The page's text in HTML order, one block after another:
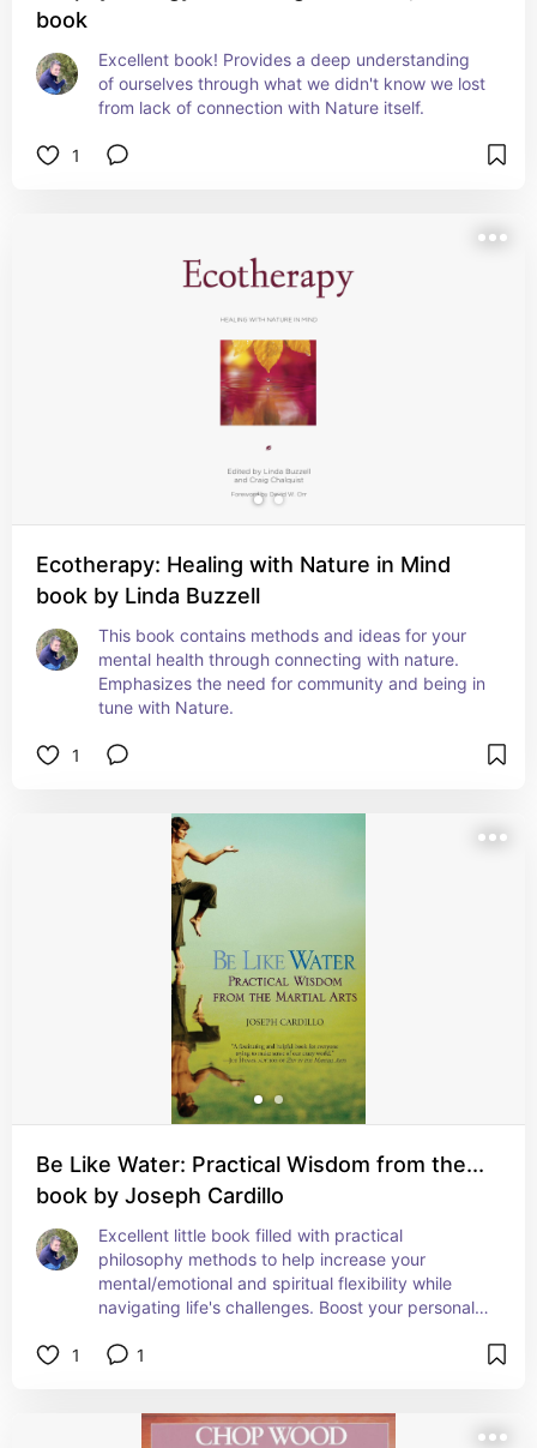
book
Excellent book! Provides a deep understanding
of ourselves through what we didn't know we lost
from lack of connection with Nature itself.
1
Ecotherapy: Healing with Nature in Mind
book by Linda Buzzell
This book contains methods and ideas for your
mental health through connecting with nature.
Emphasizes the need for community and being in
tune with Nature.
1
Be Like Water: Practical Wisdom from the...
book by Joseph Cardillo
Excellent little book filled with practical
philosophy methods to help increase your
mental/emotional and spiritual flexibility while
navigating life's challenges. Boost your personal
Also very easy to read and understand!
1 1